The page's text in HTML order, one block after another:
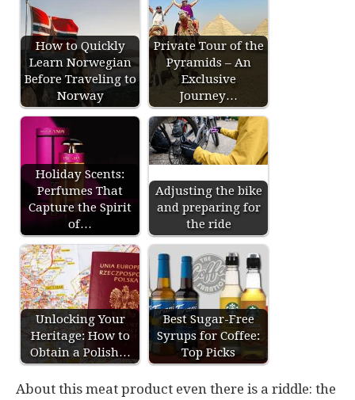
How to Quickly
Learn Norwegian
Before Traveling to
Norway
Private Tour of the
Pyramids – An
Exclusive
Journey…
Holiday Scents:
Perfumes That
Capture the Spirit
of…
Adjusting the bike
and preparing for
the ride
Unlocking Your
Heritage: How to
Obtain a Polish…
Best Sugar-Free
Syrups for Coffee:
Top Picks
About this meat product even there is a riddle: the